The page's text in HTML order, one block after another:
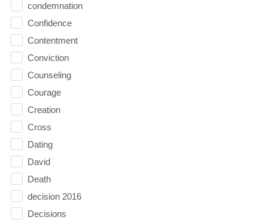
condemnation
Confidence
Contentment
Conviction
Counseling
Courage
Creation
Cross
Dating
David
Death
decision 2016
Decisions